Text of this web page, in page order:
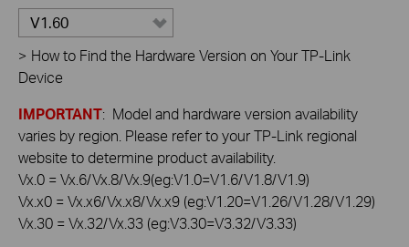
V1.60
> How to Find the Hardware Version on Your TP-Link
Device
IMPORTANT: Model and hardware version availability
varies by region. Please refer to your TP-Link regional
website to determine product availability.
Vx.0 = Vx.6/Vx.8/Vx.9(eg:V1.0=V1.6/V1.8/V1.9)
Vx.x0 = Vx.x6/Vx.x8/Vx.x9 (eg:V1.20=V1.26/V1.28/V1.29)
Vx.30 = Vx.32/Vx.33 (eg:V3.30=V3.32/V3.33)